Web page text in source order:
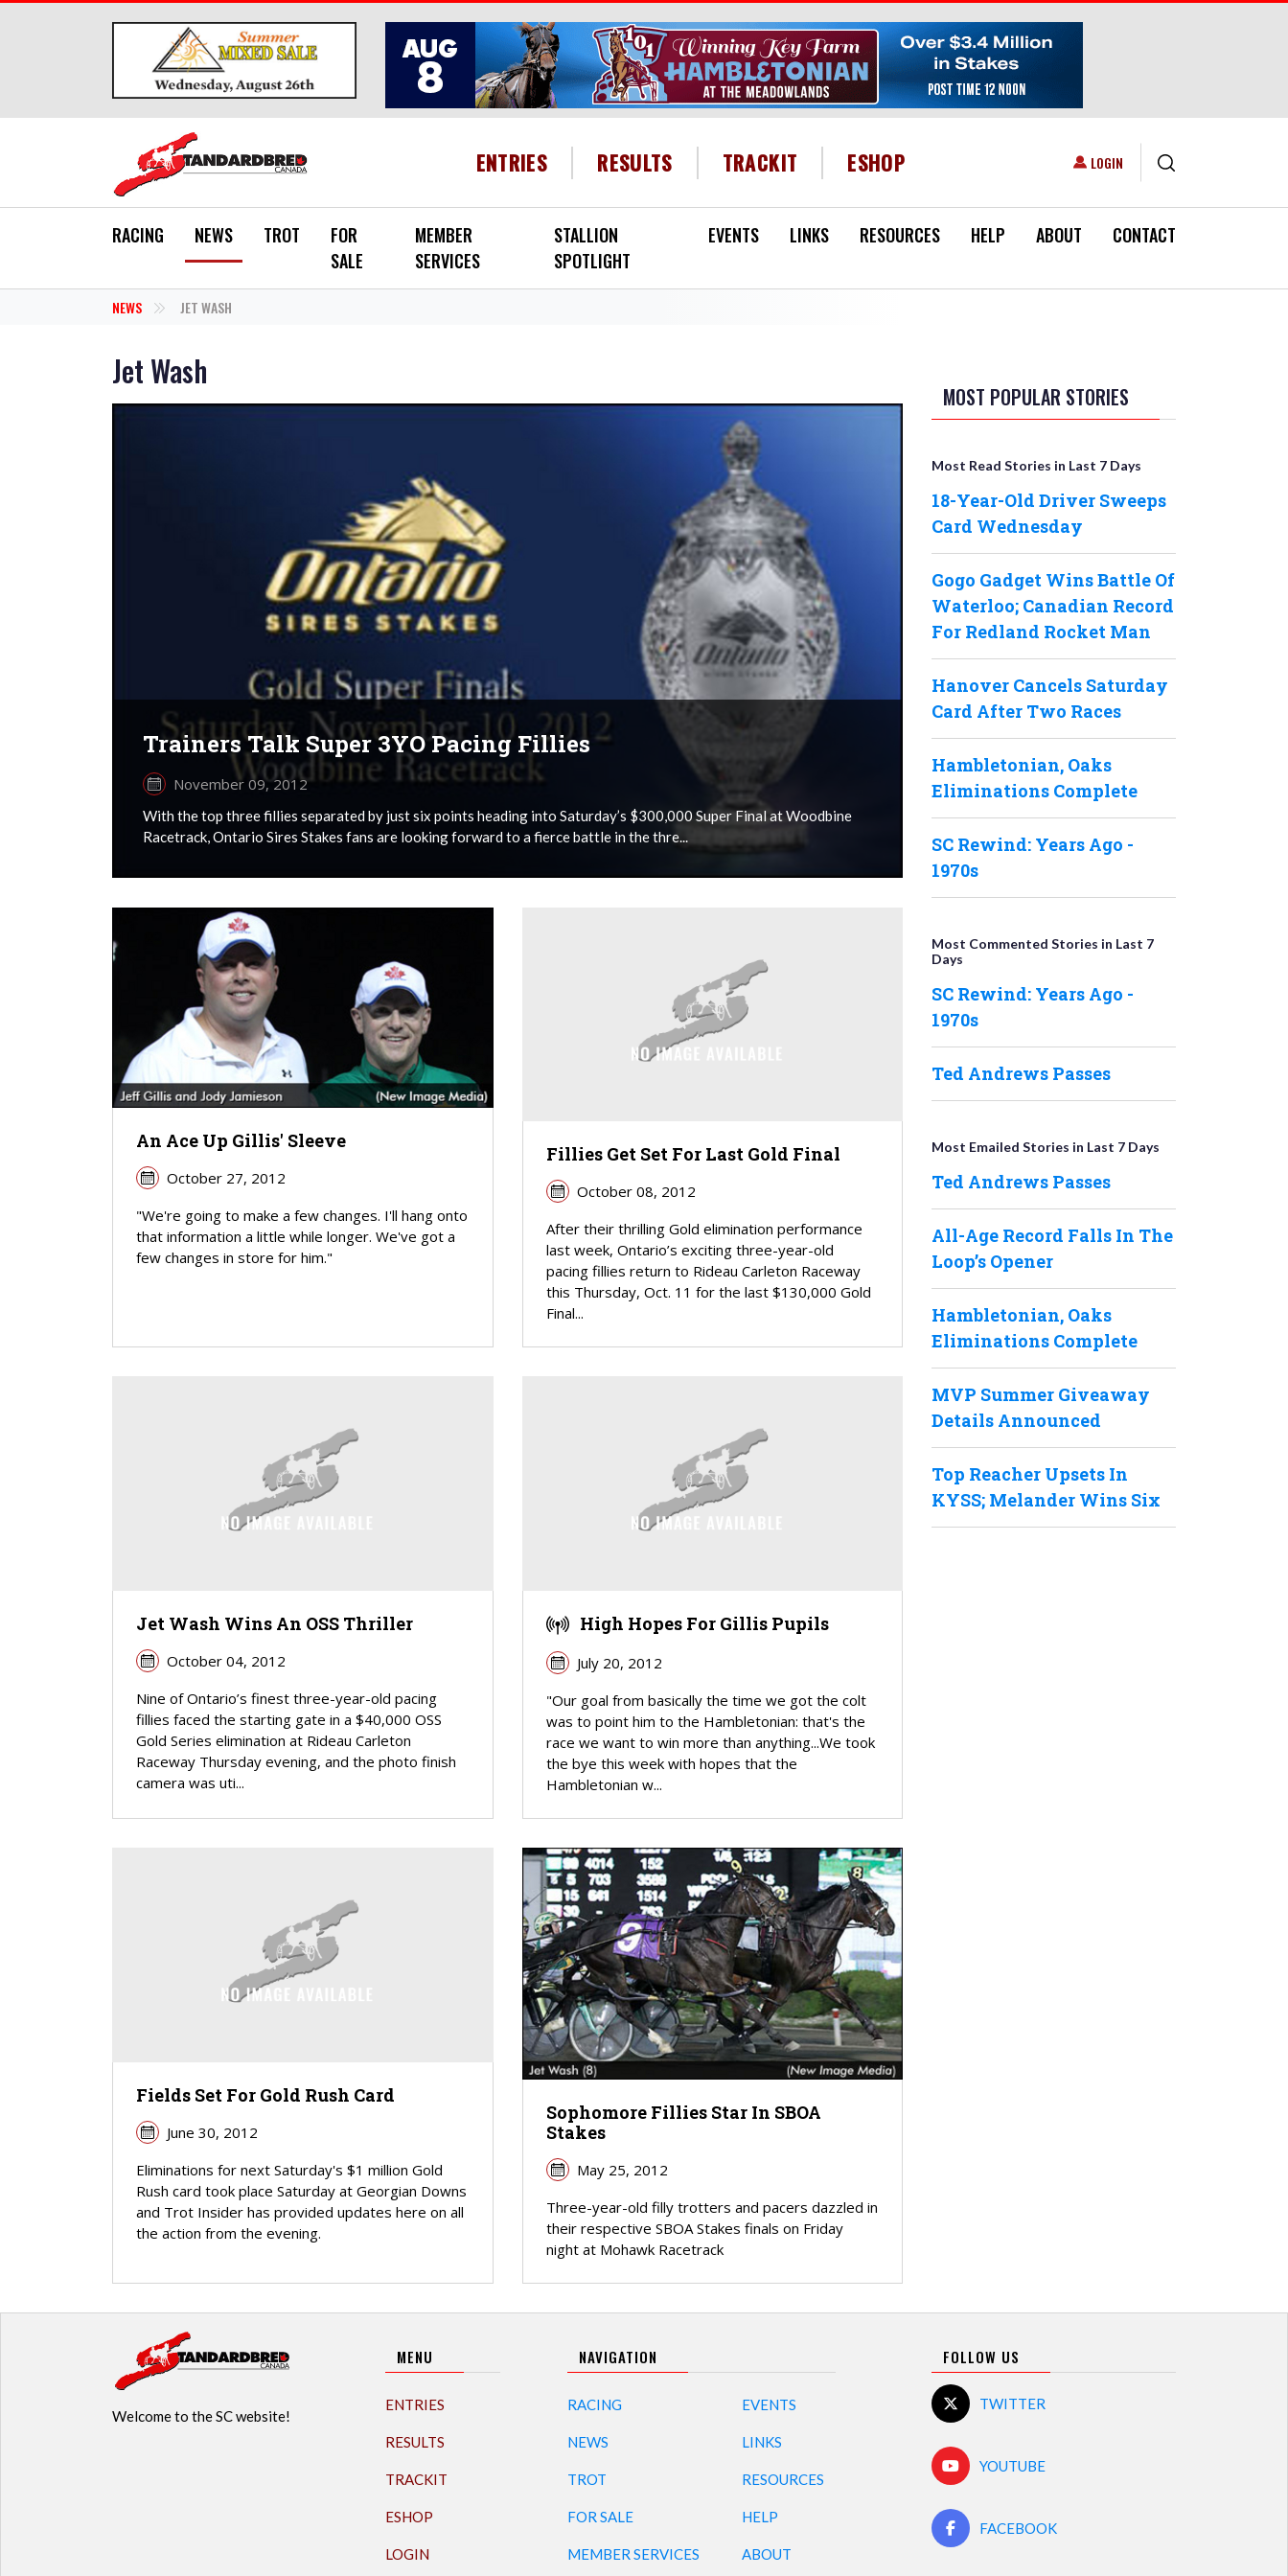
HEADER MENU
ENTRIES RESULTS TRACKIT ESHOP USER ACCOUNT MENU
LOGIN
RACING NEWS TROT
FOR
SALE
MEMBER
SERVICES
STALLION
SPOTLIGHT
EVENTS LINKS RESOURCES HELP ABOUT CONTACT
NEWS JET WASH
Jet Wash
Trainers Talk Super 3YO Pacing Fillies
November 09, 2012
With the top three fillies separated by just six points heading into Saturday’s $300,000 Super Final at Woodbine
Racetrack, Ontario Sires Stakes fans are looking forward to a fierce battle in the thre...
An Ace Up Gillis' Sleeve
October 27, 2012
"We're going to make a few changes. I'll hang onto
that information a little while longer. We've got a
few changes in store for him."
Fillies Get Set For Last Gold Final
October 08, 2012
After their thrilling Gold elimination performance
last week, Ontario’s exciting three-year-old
pacing fillies return to Rideau Carleton Raceway
this Thursday, Oct. 11 for the last $130,000 Gold
Final...
Jet Wash Wins An OSS Thriller
October 04, 2012
Nine of Ontario’s finest three-year-old pacing
fillies faced the starting gate in a $40,000 OSS
Gold Series elimination at Rideau Carleton
Raceway Thursday evening, and the photo finish
camera was uti...
High Hopes For Gillis Pupils
July 20, 2012
"Our goal from basically the time we got the colt
was to point him to the Hambletonian: that's the
race we want to win more than anything...We took
the bye this week with hopes that the
Hambletonian w...
Fields Set For Gold Rush Card
June 30, 2012
Eliminations for next Saturday's $1 million Gold
Rush card took place Saturday at Georgian Downs
and Trot Insider has provided updates here on all
the action from the evening.
Sophomore Fillies Star In SBOA
Stakes
May 25, 2012
Three-year-old filly trotters and pacers dazzled in
their respective SBOA Stakes finals on Friday
night at Mohawk Racetrack
MOST POPULAR STORIES
Most Read Stories in Last 7 Days
18-Year-Old Driver Sweeps
Card Wednesday
Gogo Gadget Wins Battle Of
Waterloo; Canadian Record
For Redland Rocket Man
Hanover Cancels Saturday
Card After Two Races
Hambletonian, Oaks
Eliminations Complete
SC Rewind: Years Ago -
1970s
Most Commented Stories in Last 7
Days
SC Rewind: Years Ago -
1970s
Ted Andrews Passes
Most Emailed Stories in Last 7 Days
Ted Andrews Passes
All-Age Record Falls In The
Loop’s Opener
Hambletonian, Oaks
Eliminations Complete
MVP Summer Giveaway
Details Announced
Top Reacher Upsets In
KYSS; Melander Wins Six
Welcome to the SC website!
MENU
ENTRIES
RESULTS
TRACKIT
ESHOP
LOGIN
NAVIGATION
RACING
NEWS
TROT
FOR SALE
MEMBER SERVICES
EVENTS
LINKS
RESOURCES
HELP
ABOUT
FOLLOW US
TWITTER
YOUTUBE
FACEBOOK